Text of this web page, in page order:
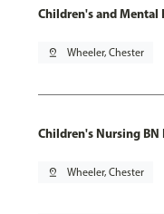
Children's and Mental
pin_drop Wheeler, Chester
Children's Nursing BN
pin_drop Wheeler, Chester